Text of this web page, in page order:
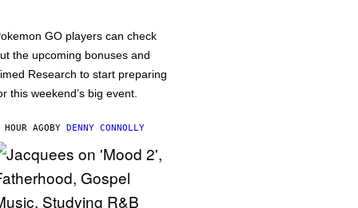
GO players can check
the upcoming bonuses and
Research to start preparing
this weekend’s big event.
HOUR AGOBY DENNY CONNOLLY